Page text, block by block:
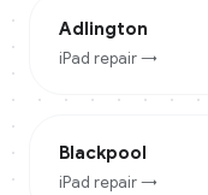
Adlington
iPad repair →
Blackpool
iPad repair →